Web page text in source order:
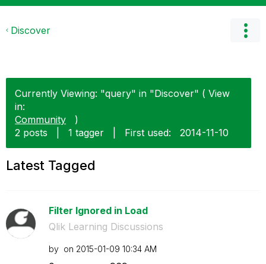
Discover
Currently Viewing: "query" in "Discover" ( View
in:
Community
)
2 posts
1 tagger First used: ‎2014-11-10
Latest Tagged
Filter Ignored in Load
Qlik Learning Discussions
by on ‎2015-01-09 10:34 AM